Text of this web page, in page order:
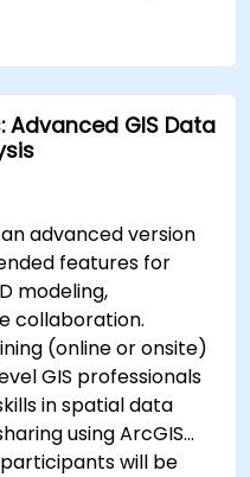
Distributed
Advanced GIS Data
advanced version
features for
modeling,
collaboration.
(online or onsite)
GIS professionals
in spatial data
using ArcGIS
will be